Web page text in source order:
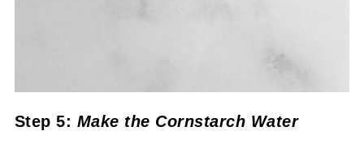
Step 5: Make the Cornstarch Water